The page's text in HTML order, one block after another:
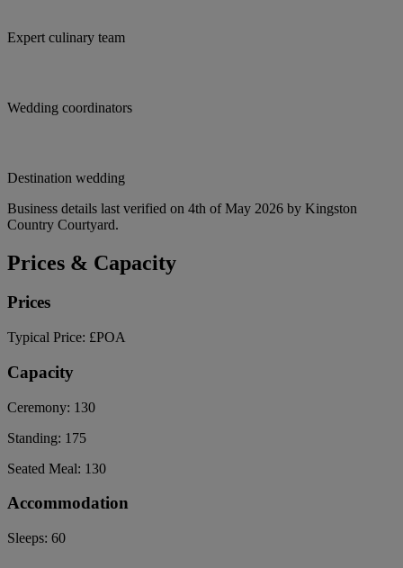
Expert culinary team
Wedding coordinators
Destination wedding
Business details last verified on 4th of May 2026 by Kingston
Country Courtyard.
Prices & Capacity
Prices
Typical Price: £POA
Capacity
Ceremony: 130
Standing: 175
Seated Meal: 130
Accommodation
Sleeps: 60